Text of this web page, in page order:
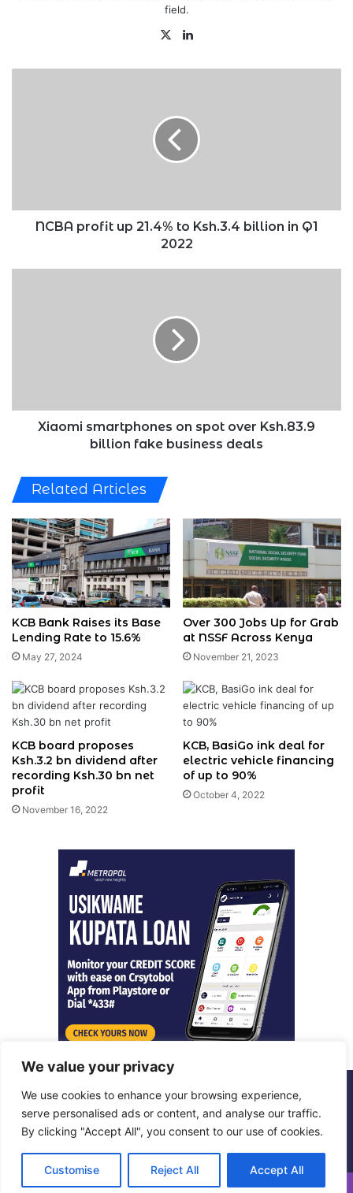
We value your privacy
We use cookies to enhance your browsing experience,
serve personalised ads or content, and analyse our traffic.
By clicking "Accept All", you consent to our use of cookies.
Customise Reject All Accept All
field.
X
Q1
NCBA profit up 21.4% to Ksh.3.4 billion in Q1
2022
business
Xiaomi smartphones on spot over Ksh.83.9
billion fake business deals
Related Articles
KCB Bank Raises its Base
Lending Rate to 15.6%
May 27, 2024
Over 300 Jobs Up for Grab
at NSSF Across Kenya
November 21, 2023
KCB board proposes
Ksh.3.2 bn dividend after
recording Ksh.30 bn net
profit
November 16, 2022
KCB, BasiGo ink deal for
electric vehicle financing
of up to 90%
October 4, 2022
© Copyright 2026, All Rights Reserved | Metropol Digital
Facebook
X LinkedInInstagram